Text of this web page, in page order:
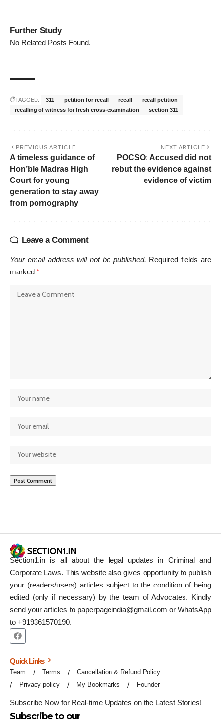
Further Study
No Related Posts Found.
TAGGED: 311 petition for recall recall
recall petition
recalling of witness for fresh cross-examination
section 311
PREVIOUS ARTICLE
A timeless guidance of
Hon’ble Madras High
Court for young
generation to stay away
from pornography
NEXT ARTICLE
POCSO: Accused did not
rebut the evidence against
evidence of victim
Leave a Comment
Your email address will not be published. Required fields are
marked *
Section1.in is all about the legal updates in Criminal and
Corporate Laws. This website also gives opportunity to publish
your (readers/users) articles subject to the condition of being
edited (only if necessary) by the team of Advocates. Kindly
send your articles to paperpageindia@gmail.com or WhatsApp
to +919361570190.
Quick Links
Team Terms
Cancellation & Refund Policy
Privacy policy
My Bookmarks Founder
Subscribe Now for Real-time Updates on the Latest Stories!
Subscribe to our